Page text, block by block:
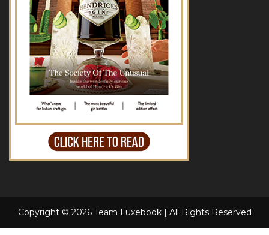
Copyright © 2026 Team Luxebook | All Rights Reserved